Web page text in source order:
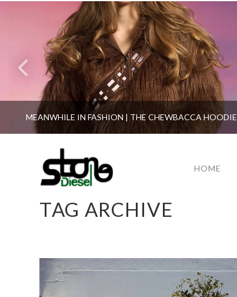
MEANWHILE IN FASHION | THE CHEWBACCA HOODIE
HOME
TAG ARCHIVE